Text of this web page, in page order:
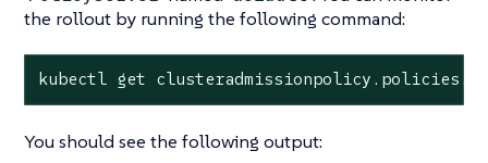
the rollout by running the following command:
kubectl get
You should see the following output: